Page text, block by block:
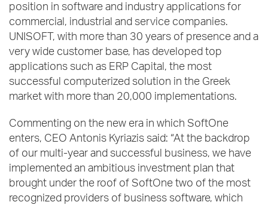
position in software and industry applications for
commercial, industrial and service companies.
UNISOFT, with more than 30 years of presence and a
very wide customer base, has developed top
applications such as ERP Capital, the most
successful computerized solution in the Greek
market with more than 20,000 implementations.
Commenting on the new era in which SoftOne
enters, CEO Antonis Kyriazis said: “At the backdrop
of our multi-year and successful business, we have
implemented an ambitious investment plan that
brought under the roof of SoftOne two of the most
recognized providers of business software, which